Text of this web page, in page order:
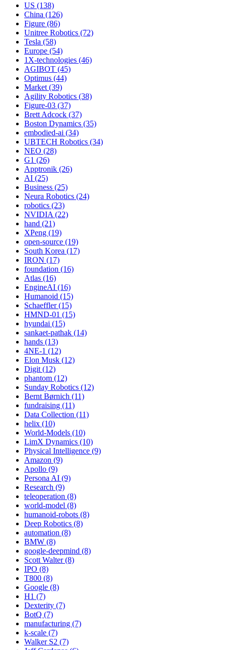
US (138)
China (126)
Figure (86)
Unitree Robotics (72)
Tesla (58)
Europe (54)
1X-technologies (46)
AGIBOT (45)
Optimus (44)
Market (39)
Agility Robotics (38)
Figure-03 (37)
Brett Adcock (37)
Boston Dynamics (35)
embodied-ai (34)
UBTECH Robotics (34)
NEO (28)
G1 (26)
Apptronik (26)
AI (25)
Business (25)
Neura Robotics (24)
robotics (23)
NVIDIA (22)
hand (21)
XPeng (19)
open-source (19)
South Korea (17)
IRON (17)
foundation (16)
Atlas (16)
EngineAI (16)
Humanoid (15)
Schaeffler (15)
HMND-01 (15)
hyundai (15)
sankaet-pathak (14)
hands (13)
4NE-1 (12)
Elon Musk (12)
Digit (12)
phantom (12)
Sunday Robotics (12)
Bernt Børnich (11)
fundraising (11)
Data Collection (11)
helix (10)
World-Models (10)
LimX Dynamics (10)
Physical Intelligence (9)
Amazon (9)
Apollo (9)
Persona AI (9)
Research (9)
teleoperation (8)
world-model (8)
humanoid-robots (8)
Deep Robotics (8)
automation (8)
BMW (8)
google-deepmind (8)
Scott Walter (8)
IPO (8)
T800 (8)
Google (8)
H1 (7)
Dexterity (7)
BotQ (7)
manufacturing (7)
k-scale (7)
Walker S2 (7)